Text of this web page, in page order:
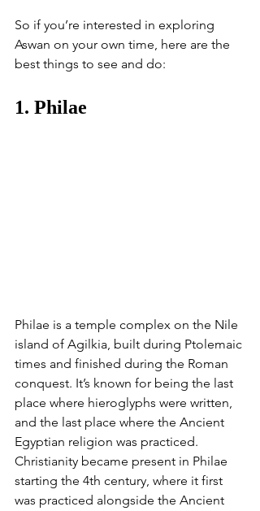
So if you’re interested in exploring
Aswan on your own time, here are the
best things to see and do:
1. Philae
Philae is a temple complex on the Nile
island of Agilkia, built during Ptolemaic
times and finished during the Roman
conquest. It’s known for being the last
place where hieroglyphs were written,
and the last place where the Ancient
Egyptian religion was practiced.
Christianity became present in Philae
starting the 4th century, where it first
was practiced alongside the Ancient